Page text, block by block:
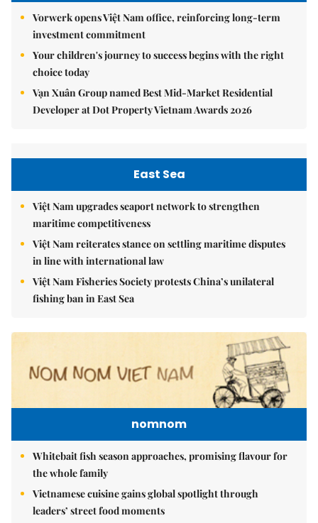
Vorwerk opens Việt Nam office, reinforcing long-term
investment commitment
Your children's journey to success begins with the right
choice today
Vạn Xuân Group named Best Mid-Market Residential
Developer at Dot Property Vietnam Awards 2026
East Sea
Việt Nam upgrades seaport network to strengthen
maritime competitiveness
Việt Nam reiterates stance on settling maritime disputes
in line with international law
Việt Nam Fisheries Society protests China’s unilateral
fishing ban in East Sea
nomnom
Whitebait fish season approaches, promising flavour for
the whole family
Vietnamese cuisine gains global spotlight through
leaders’ street food moments